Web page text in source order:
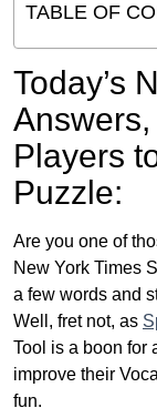
TABLE OF
Today’s
Answers,
Players
Puzzle:
Are you one of
New York Times
a few words and
Well, fret not, as
Tool is a boon for
improve their
fun.